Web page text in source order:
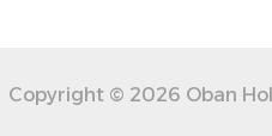
Copyright © 2026 Oban